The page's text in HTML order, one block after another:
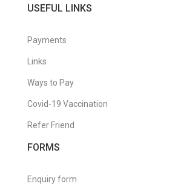
USEFUL LINKS
Payments
Links
Ways to Pay
Covid-19 Vaccination
Refer Friend
FORMS
Enquiry form